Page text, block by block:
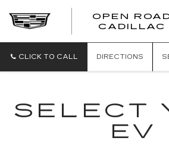
OPEN
CADILLAC
CLICK TO CALL DIRECTIONS
SELECT
EV